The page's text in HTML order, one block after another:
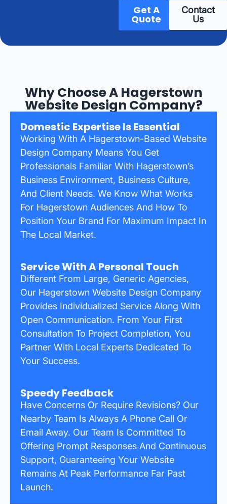
Get A
Quote
Contact
Us
Why Choose A Hagerstown
Website Design Company?
Domestic Expertise Is Essential
Working With A Hagerstown-Based Website
Design Company Means You Get
Professionals Familiar With Hagerstown’s
Business Environment, Business Culture,
And Client Needs. We Know What Works
For Hagerstown Audiences And How To
Position Your Brand For Maximum Impact In
The Local Market.
Service With A Personal Touch
Different From Large, Generic Agencies,
Our Hagerstown Website Design Company
Provides Individualized Service Along With
Open Communication. From Your First
Consultation To Project Completion, You
Partner With Local Experts Dedicated To
Your Success.
Speedy Feedback
Have Concerns Or Require Revisions? Our
Nearby Team Is Always A Phone Call Or
Email Away. Our Team Is Committed To
Offering Prompt Responses And Continuous
Support, Guaranteeing Your Website
Remains At Peak Performance Far Past
Launch.